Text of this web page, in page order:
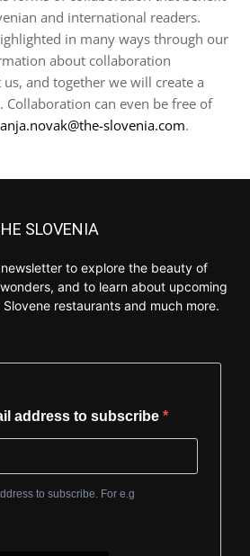
and international readers.
in many ways through our
about collaboration
and together we will create a
Collaboration can even be free of
anja.novak@the-slovenia.com.
SLOVENIA
to explore the beauty of
and to learn about upcoming
restaurants and much more.
address to subscribe
to subscribe. For e.g